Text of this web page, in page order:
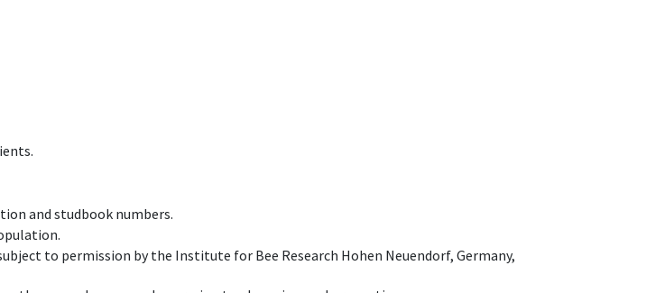
and studbook numbers.
to permission by the Institute for Bee Research Hohen Neuendorf, Germany,